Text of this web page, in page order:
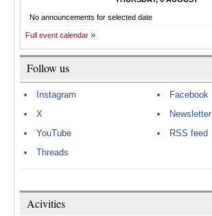
No announcements for selected date
Full event calendar
Follow us
Instagram
X
YouTube
Threads
Facebook
Newsletter
RSS feed
Acivities